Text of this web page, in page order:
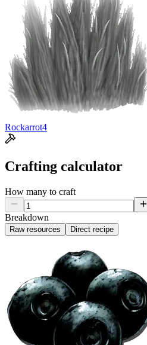
Rockarrot4
Crafting calculator
How many to craft
Breakdown
Raw resources Direct recipe